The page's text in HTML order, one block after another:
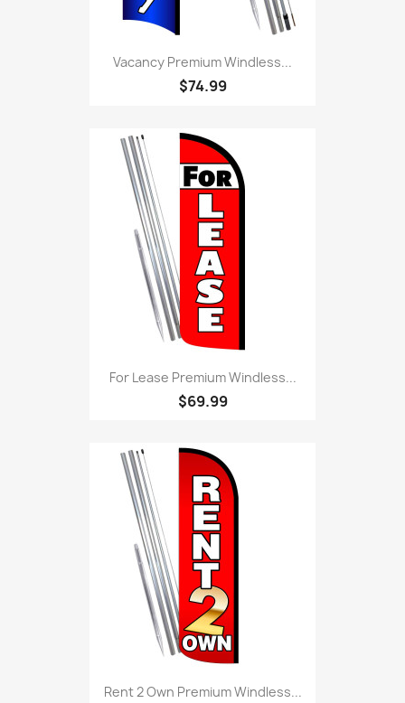
Vacancy Premium Windless...
$74.99
For Lease Premium Windless...
$69.99
Rent 2 Own Premium Windless...